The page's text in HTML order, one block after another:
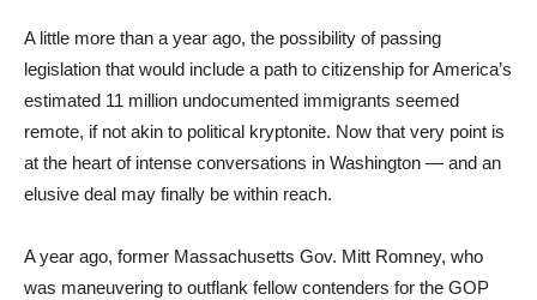
A little more than a year ago, the possibility of passing
legislation that would include a path to citizenship for America’s
estimated 11 million undocumented immigrants seemed
remote, if not akin to political kryptonite. Now that very point is
at the heart of intense conversations in Washington — and an
elusive deal may finally be within reach.
A year ago, former Massachusetts Gov. Mitt Romney, who
was maneuvering to outflank fellow contenders for the GOP